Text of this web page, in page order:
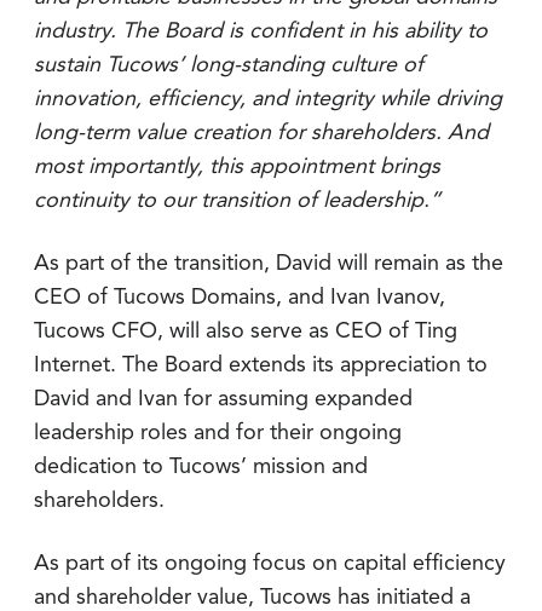
industry. The Board is confident in his ability to
sustain Tucows’ long-standing culture of
innovation, efficiency, and integrity while driving
long-term value creation for shareholders. And
most importantly, this appointment brings
continuity to our transition of leadership.”
As part of the transition, David will remain as the
CEO of Tucows Domains, and Ivan Ivanov,
Tucows CFO, will also serve as CEO of Ting
Internet. The Board extends its appreciation to
David and Ivan for assuming expanded
leadership roles and for their ongoing
dedication to Tucows’ mission and
shareholders.
As part of its ongoing focus on capital efficiency
and shareholder value, Tucows has initiated a